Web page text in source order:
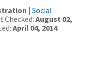
| Social
Checked: August 02,
April 04, 2014